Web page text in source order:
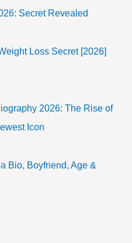
Secret Revealed
Loss Secret [2026]
2026: The Rise of
Icon
Bio, Boyfriend, Age &